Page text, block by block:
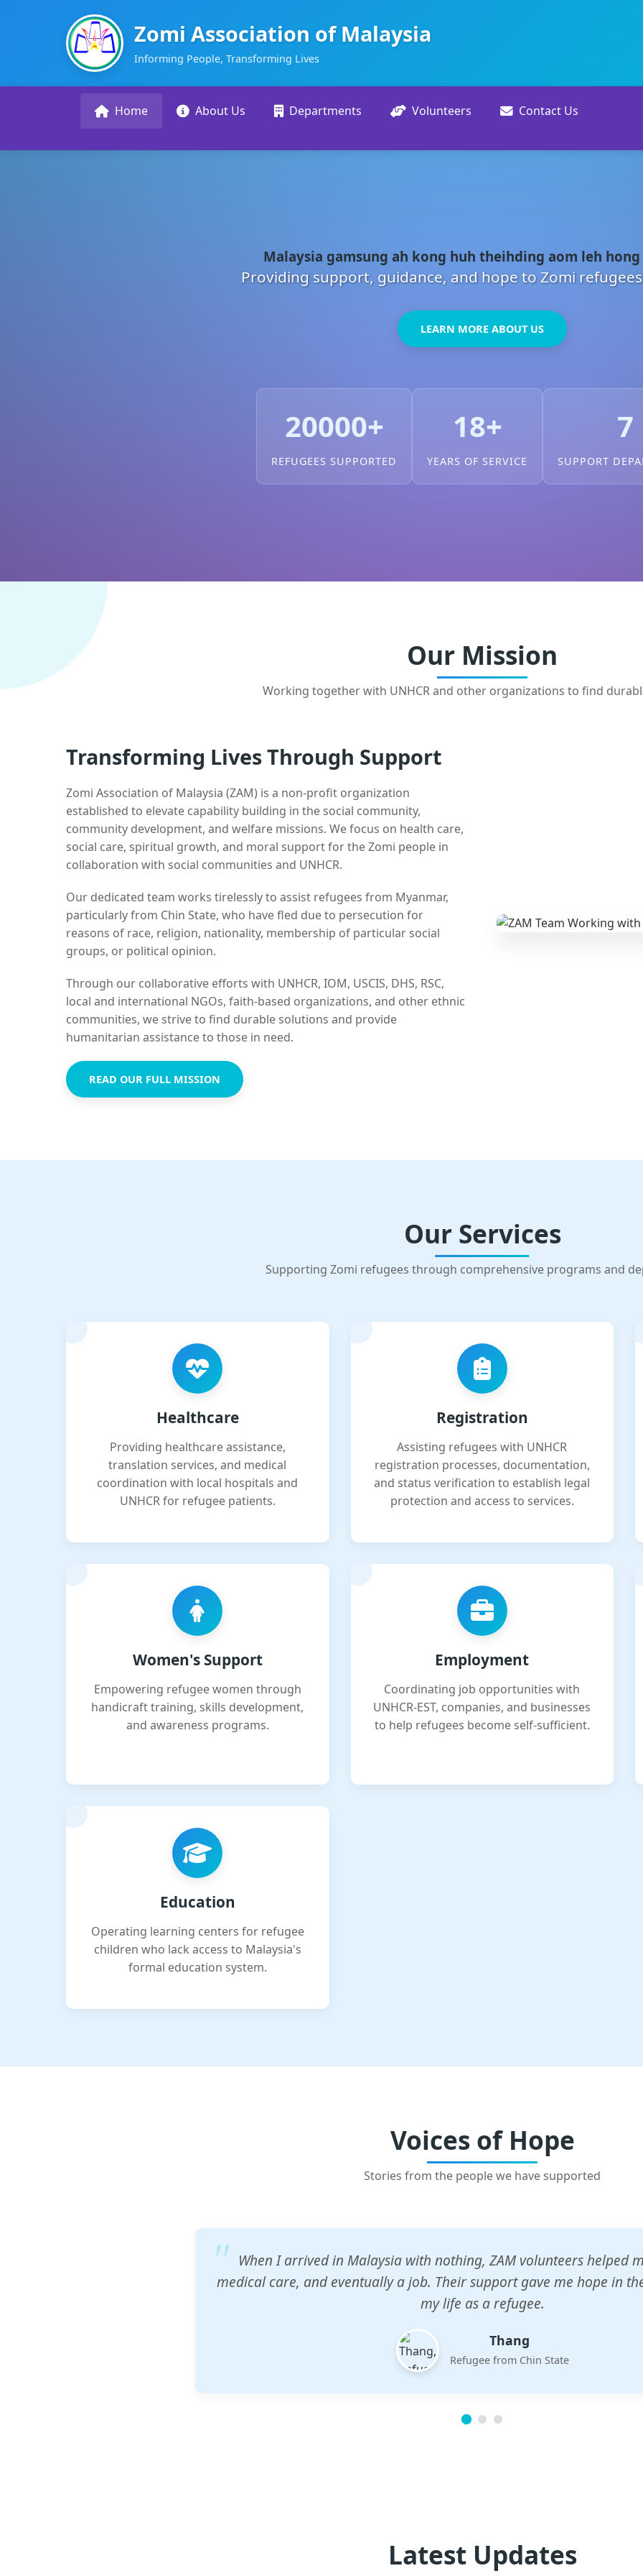
Zomi Association of Malaysia
Informing People, Transforming Lives
Home About Us Departments Volunteers Contact Us
Malaysia gamsung ah kong huh theihding aom leh hong
Providing support, guidance, and hope to Zomi
LEARN MORE ABOUT US
20000+
REFUGEES SUPPORTED
18+
YEARS OF SERVICE
7
SUPPORT
Our Mission
Working together with UNHCR and other organizations to find
Transforming Lives Through Support
Zomi Association of Malaysia (ZAM) is a non-profit organization
established to elevate capability building in the social community,
community development, and welfare missions. We focus on health care,
social care, spiritual growth, and moral support for the Zomi people in
collaboration with social communities and UNHCR.
Our dedicated team works tirelessly to assist refugees from Myanmar,
particularly from Chin State, who have fled due to persecution for
reasons of race, religion, nationality, membership of particular social
groups, or political opinion.
Through our collaborative efforts with UNHCR, IOM, USCIS, DHS, RSC,
local and international NGOs, faith-based organizations, and other ethnic
communities, we strive to find durable solutions and provide
humanitarian assistance to those in need.
READ OUR FULL MISSION
Our Services
Supporting Zomi refugees through comprehensive programs and
Healthcare
Providing healthcare assistance,
translation services, and medical
coordination with local hospitals and
UNHCR for refugee patients.
Registration
Assisting refugees with UNHCR
registration processes, documentation,
and status verification to establish legal
protection and access to services.
Women's Support
Empowering refugee women through
handicraft training, skills development,
and awareness programs.
Employment
Coordinating job opportunities with
UNHCR-EST, companies, and businesses
to help refugees become self-sufficient.
Education
Operating learning centers for refugee
children who lack access to Malaysia's
formal education system.
Voices of Hope
Stories from the people we have supported
ZAM's education center gave my children a chance to learn when
would accept them. The teachers are dedicated and care deeply
future.
Esther
Mother of three
Latest Updates